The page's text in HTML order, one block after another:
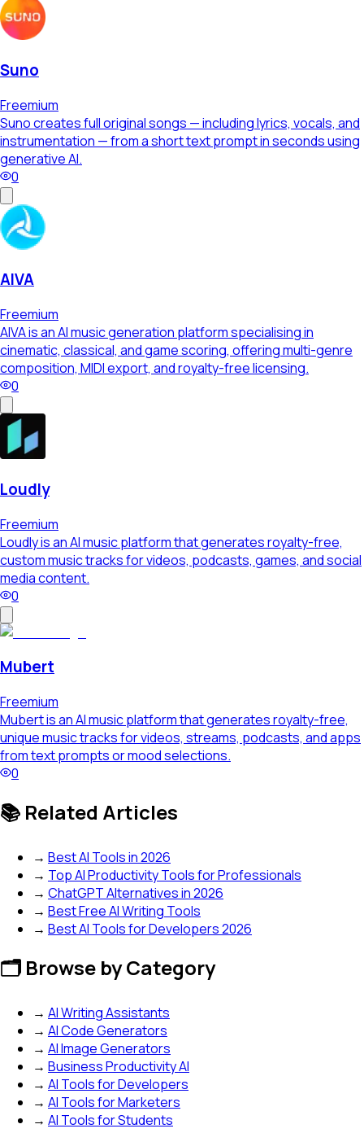
Suno
Freemium
Suno creates full original songs — including lyrics, vocals, and
instrumentation — from a short text prompt in seconds using
generative AI.
0
AIVA
Freemium
AIVA is an AI music generation platform specialising in
cinematic, classical, and game scoring, offering multi-genre
composition, MIDI export, and royalty-free licensing.
0
Loudly
Freemium
Loudly is an AI music platform that generates royalty-free,
custom music tracks for videos, podcasts, games, and social
media content.
0
Mubert
Freemium
Mubert is an AI music platform that generates royalty-free,
unique music tracks for videos, streams, podcasts, and apps
from text prompts or mood selections.
0
📚 Related Articles
→ Best AI Tools in 2026
→ Top AI Productivity Tools for Professionals
→ ChatGPT Alternatives in 2026
→ Best Free AI Writing Tools
→ Best AI Tools for Developers 2026
🗂️ Browse by Category
→ AI Writing Assistants
→ AI Code Generators
→ AI Image Generators
→ Business Productivity AI
→ AI Tools for Developers
→ AI Tools for Marketers
→ AI Tools for Students